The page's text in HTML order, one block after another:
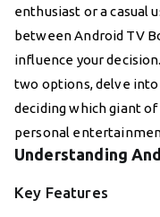
enthusiast or a casual
between Android TV
influence your
two options, delve
deciding which giant
personal
Understanding
Key Features